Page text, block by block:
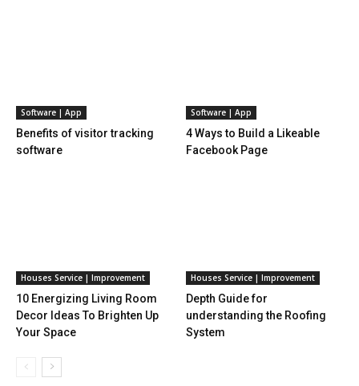
Software | App
Benefits of visitor tracking
software
Software | App
4 Ways to Build a Likeable
Facebook Page
Houses Service | Improvement
10 Energizing Living Room
Decor Ideas To Brighten Up
Your Space
Houses Service | Improvement
Depth Guide for
understanding the Roofing
System